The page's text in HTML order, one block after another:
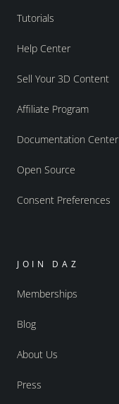
Tutorials
Help Center
Sell Your 3D Content
Affiliate Program
Documentation Center
Open Source
Consent Preferences
JOIN DAZ
Memberships
Blog
About Us
Press